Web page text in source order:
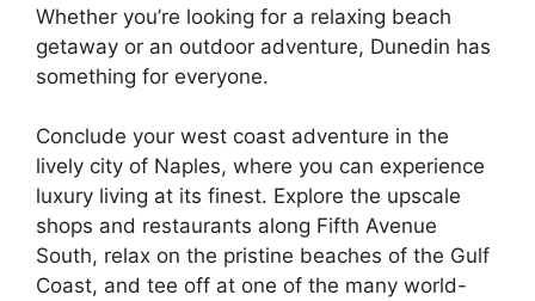
Whether you’re looking for a relaxing beach
getaway or an outdoor adventure, Dunedin has
something for everyone.
Conclude your west coast adventure in the
lively city of Naples, where you can experience
luxury living at its finest. Explore the upscale
shops and restaurants along Fifth Avenue
South, relax on the pristine beaches of the Gulf
Coast, and tee off at one of the many world-